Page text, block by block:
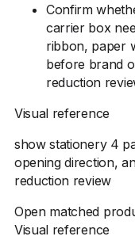
Confirm
carrier box
ribbon, paper
before brand
reduction
Visual reference
show stationery 4
opening direction,
reduction review
Open matched
Visual reference